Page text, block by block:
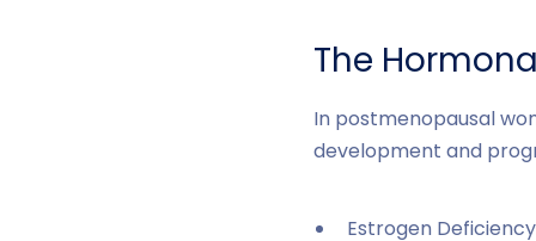
The
In postmenopausal
development and
Estrogen